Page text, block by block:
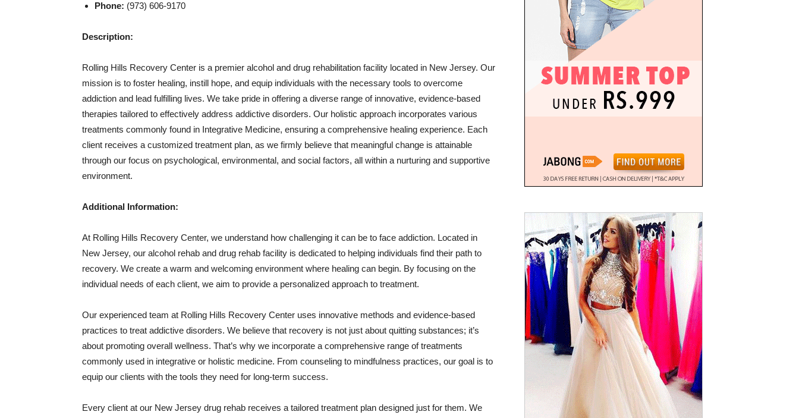
Phone: (973) 606-9170
Description:
Rolling Hills Recovery Center is a premier alcohol and drug rehabilitation facility located in New Jersey. Our
mission is to foster healing, instill hope, and equip individuals with the necessary tools to overcome
addiction and lead fulfilling lives. We take pride in offering a diverse range of innovative, evidence-based
therapies tailored to effectively address addictive disorders. Our holistic approach incorporates various
treatments commonly found in Integrative Medicine, ensuring a comprehensive healing experience. Each
client receives a customized treatment plan, as we firmly believe that meaningful change is attainable
through our focus on psychological, environmental, and social factors, all within a nurturing and supportive
environment.
Additional Information:
At Rolling Hills Recovery Center, we understand how challenging it can be to face addiction. Located in
New Jersey, our alcohol rehab and drug rehab facility is dedicated to helping individuals find their path to
recovery. We create a warm and welcoming environment where healing can begin. By focusing on the
individual needs of each client, we aim to provide a personalized approach to treatment.
Our experienced team at Rolling Hills Recovery Center uses innovative methods and evidence-based
practices to treat addictive disorders. We believe that recovery is not just about quitting substances; it’s
about promoting overall wellness. That’s why we incorporate a comprehensive range of treatments
commonly used in integrative or holistic medicine. From counseling to mindfulness practices, our goal is to
equip our clients with the tools they need for long-term success.
Every client at our New Jersey drug rehab receives a tailored treatment plan designed just for them. We